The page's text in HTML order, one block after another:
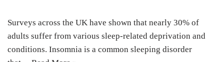
Surveys across the UK have shown that nearly 30% of
adults suffer from various sleep-related deprivation and
conditions. Insomnia is a common sleeping disorder